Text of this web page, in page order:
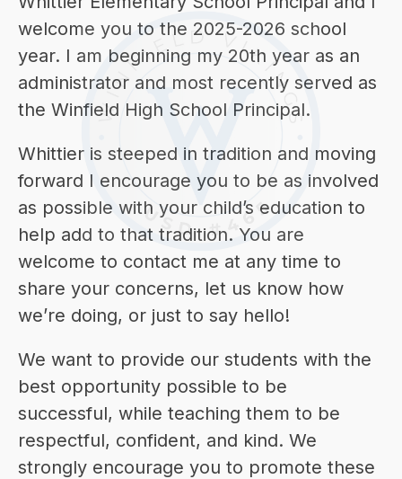
welcome you to the 2025-2026 school
year. I am beginning my 20th year as an
administrator and most recently served as
the Winfield High School Principal.
Whittier is steeped in tradition and moving
forward I encourage you to be as involved
as possible with your child’s education to
help add to that tradition. You are
welcome to contact me at any time to
share your concerns, let us know how
we’re doing, or just to say hello!
We want to provide our students with the
best opportunity possible to be
successful, while teaching them to be
respectful, confident, and kind. We
strongly encourage you to promote these